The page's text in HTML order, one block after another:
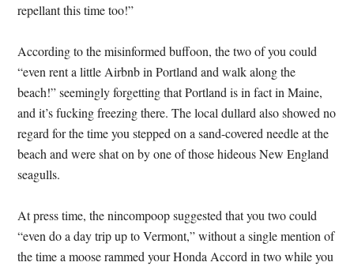
repellant this time too!”
According to the misinformed buffoon, the two of you could
“even rent a little Airbnb in Portland and walk along the
beach!” seemingly forgetting that Portland is in fact in Maine,
and it’s fucking freezing there. The local dullard also showed no
regard for the time you stepped on a sand-covered needle at the
beach and were shat on by one of those hideous New England
seagulls.
At press time, the nincompoop suggested that you two could
“even do a day trip up to Vermont,” without a single mention of
the time a moose rammed your Honda Accord in two while you